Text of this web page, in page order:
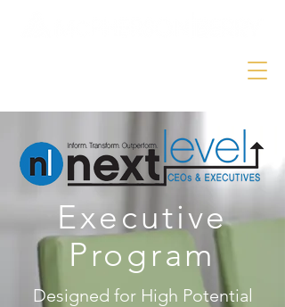
Executive
Program
Designed for High Potential